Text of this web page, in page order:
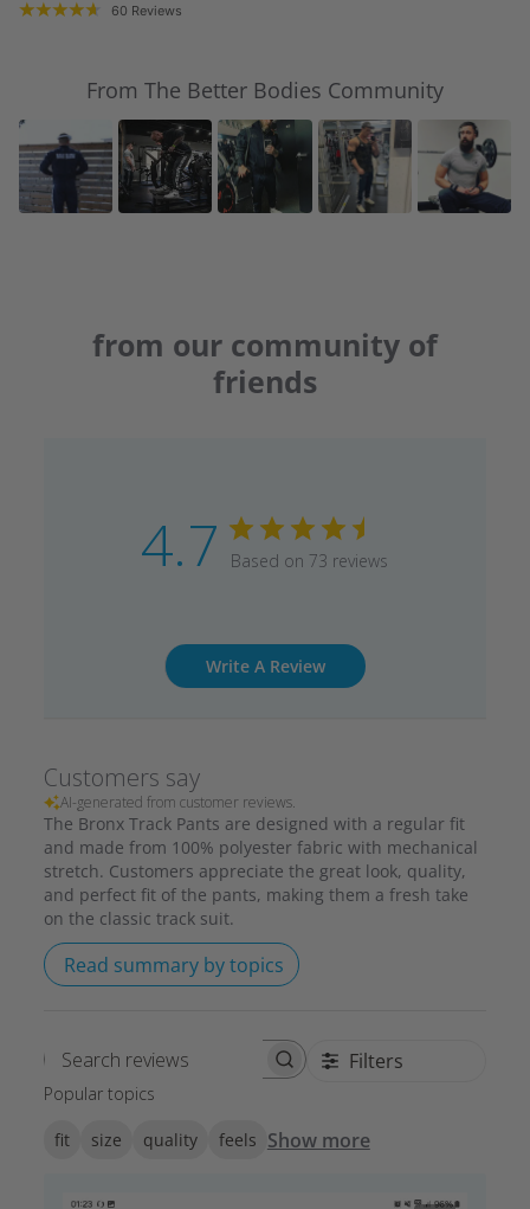
60 Reviews
From The Better Bodies Community
from our community of
friends
4.7 Based on 73 reviews
Write A Review
Customers say
AI-generated from customer reviews.
The Bronx Track Pants are designed with a regular fit
and made from 100% polyester fabric with mechanical
stretch. Customers appreciate the great look, quality,
and perfect fit of the pants, making them a fresh take
on the classic track suit.
Read summary by topics
Search reviews Filters
Popular topics
fit size quality feels Show more